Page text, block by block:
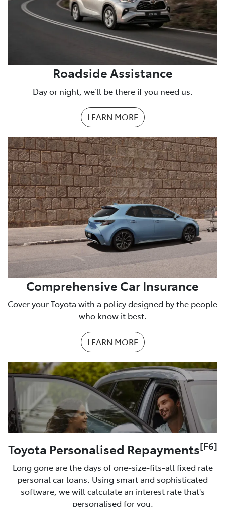
Roadside Assistance
Day or night, we’ll be there if you need us.
LEARN MORE
Comprehensive Car Insurance
Cover your Toyota with a policy designed by the people
who know it best.
LEARN MORE
Toyota Personalised Repayments[F6]
Long gone are the days of one-size-fits-all fixed rate
personal car loans. Using smart and sophisticated
software, we will calculate an interest rate that's
personalised for you.